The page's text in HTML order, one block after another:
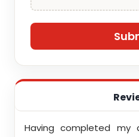
Having completed my